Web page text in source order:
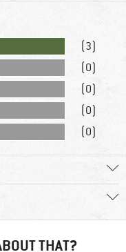
(3)
(0)
(0)
(0)
(0)
THAT?